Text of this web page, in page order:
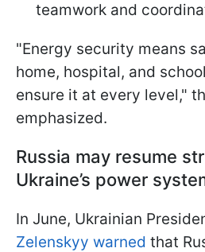
teamwork and
"Energy security means
home, hospital, and
ensure it at every level,"
emphasized.
Russia may resume
Ukraine’s power
In June, Ukrainian
Zelenskyy warned that